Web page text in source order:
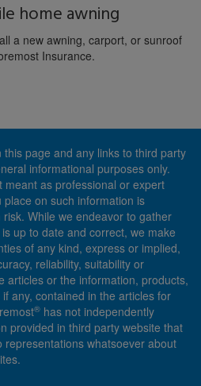
home awning
a new awning, carport, or sunroof
Insurance.
page and any links to third party
informational purposes only.
as professional or expert
on such information is
While we endeavor to gather
up to date and correct, we make
of any kind, express or implied,
reliability, suitability or
articles or the information, products,
any, contained in the articles for
® has not independently
provided in third party website that
representations whatsoever about